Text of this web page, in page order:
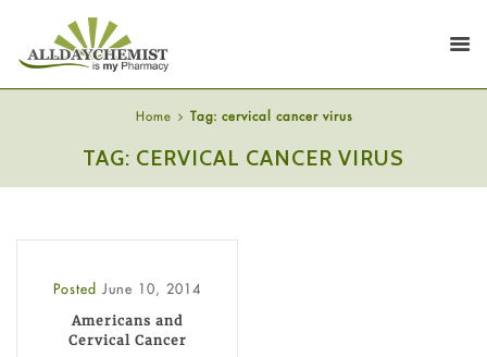
Home Tag: cervical cancer virus
TAG: CERVICAL CANCER VIRUS
Posted June 10, 2014
Americans and
Cervical Cancer